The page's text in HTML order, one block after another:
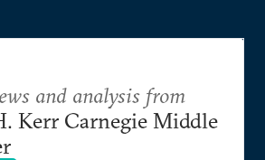
and analysis from
Kerr Carnegie Middle